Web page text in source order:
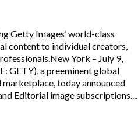
Getty Images’ world-class
content to individual creators,
York – July 9,
GETY), a preeminent global
today announced
Editorial image subscriptions....